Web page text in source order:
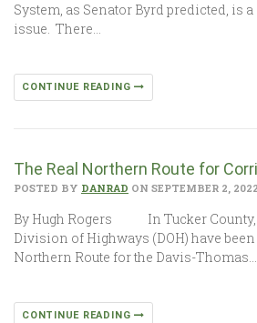
System, as Senator Byrd predicted, is
issue. There…
CONTINUE READING
The Real Northern Route for
POSTED BY DANRAD ON SEPTEMBER 2, 2022
By Hugh Rogers In Tucker County,
Division of Highways (DOH) have
Northern Route for the Davis-Thomas…
CONTINUE READING